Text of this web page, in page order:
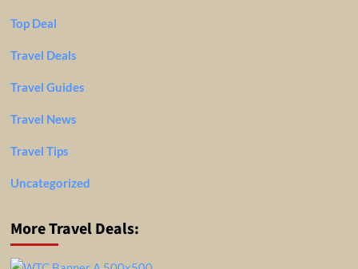
Top Deal
Travel Deals
Travel Guides
Travel News
Travel Tips
Uncategorized
More Travel Deals: